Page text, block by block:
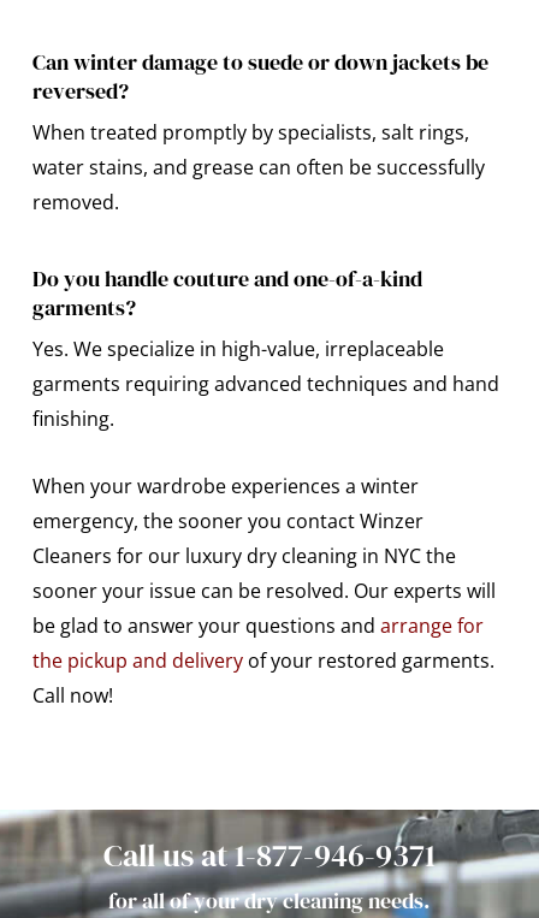
Can winter damage to suede or down jackets be
reversed?
When treated promptly by specialists, salt rings,
water stains, and grease can often be successfully
removed.
Do you handle couture and one-of-a-kind
garments?
Yes. We specialize in high-value, irreplaceable
garments requiring advanced techniques and hand
finishing.
When your wardrobe experiences a winter
emergency, the sooner you contact Winzer
Cleaners for our luxury dry cleaning in NYC the
sooner your issue can be resolved. Our experts will
be glad to answer your questions and arrange for
the pickup and deliveryof your restored garments.
Call now!
Call us at 1-877-946-9371
for all of your dry cleaning needs.